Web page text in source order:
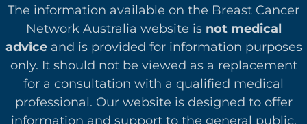
The information available on the Breast Cancer
Network Australia website is not medical
adviceand is provided for information purposes
only. It should not be viewed as a replacement
for a consultation with a qualified medical
professional. Our website is designed to offer
information and support to the general public.